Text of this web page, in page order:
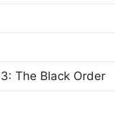
The Black Order